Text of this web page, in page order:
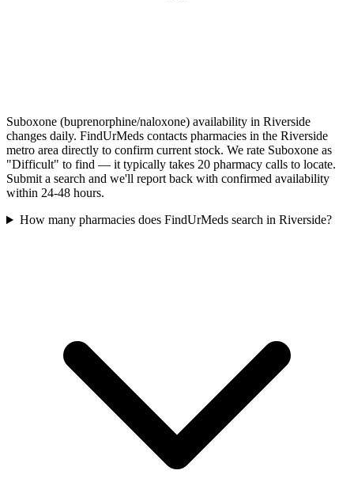
Suboxone (buprenorphine/naloxone) availability in Riverside
changes daily. FindUrMeds contacts pharmacies in the Riverside
metro area directly to confirm current stock. We rate Suboxone as
"Difficult" to find — it typically takes 20 pharmacy calls to locate.
Submit a search and we'll report back with confirmed availability
within 24-48 hours.
How many pharmacies does FindUrMeds search in Riverside?